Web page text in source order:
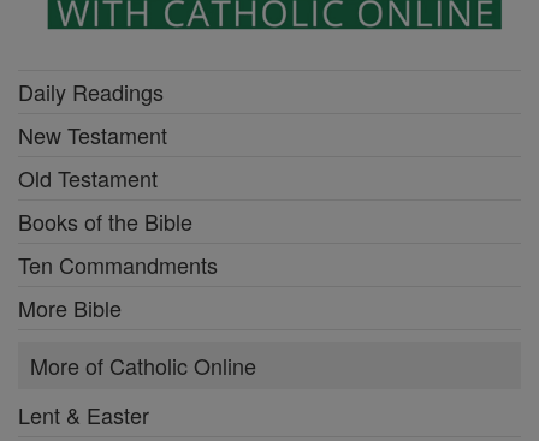
Daily Readings
New Testament
Old Testament
Books of the Bible
Ten Commandments
More Bible
More of Catholic Online
Lent & Easter